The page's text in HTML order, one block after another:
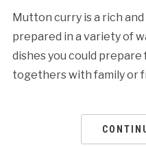
Mutton curry is a rich and
prepared in a variety of
dishes you could
togethers with family or